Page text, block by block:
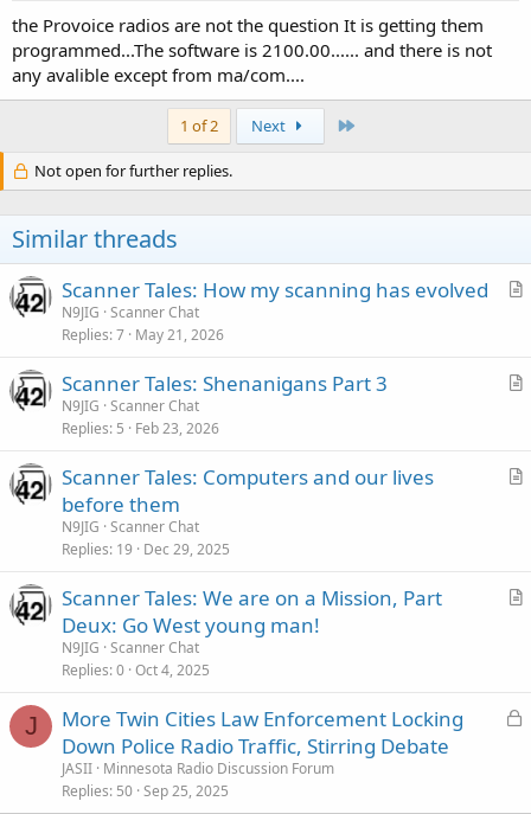
the Provoice radios are not the question It is getting them
programmed...The software is 2100.00...... and there is not
any avalible except from ma/com....
1 of 2 Next
Not open for further replies.
Similar threads
A
c
Scanner Tales: How my scanning has evolved
N9JIG Scanner Chat
Replies 7 May 21, 2026
A
c
Scanner Tales: Shenanigans Part 3
N9JIG Scanner Chat
Replies 5 Feb 23, 2026
A
l
Scanner Tales: Computers and our lives
before them
N9JIG Scanner Chat
Replies 19 Dec 29, 2025
A
l
Scanner Tales: We are on a Mission, Part
Deux: Go West young man!
N9JIG Scanner Chat
Replies 0 Oct 4, 2025
J
L
More Twin Cities Law Enforcement Locking
Down Police Radio Traffic, Stirring Debate
JASII Minnesota Radio Discussion Forum
Replies 50 Sep 25, 2025